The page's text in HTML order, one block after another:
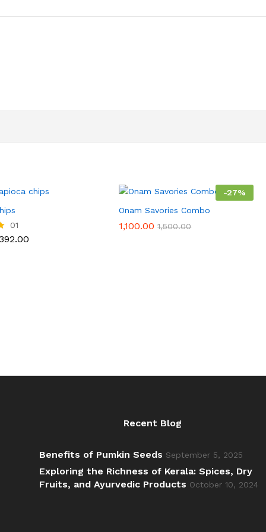
01
-27%
Onam Savories Combo
1,100.00 1,500.00
Recent Blog
Benefits of Pumkin Seeds September 5, 2025
Exploring the Richness of Kerala: Spices, Dry
Fruits, and Ayurvedic Products October 10, 2024